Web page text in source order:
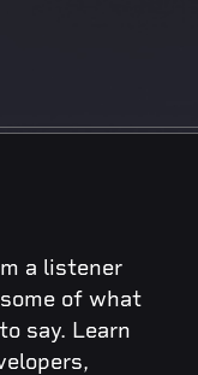
a listener
of what
say. Learn